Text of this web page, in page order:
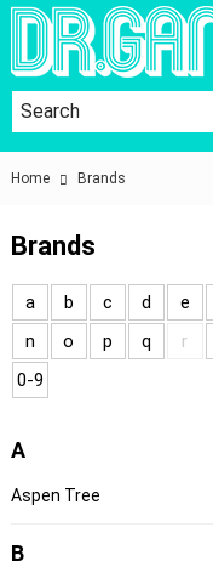
Home Brands
Brands
a b c d e
n
o p q r
0-9
A
Aspen Tree
B